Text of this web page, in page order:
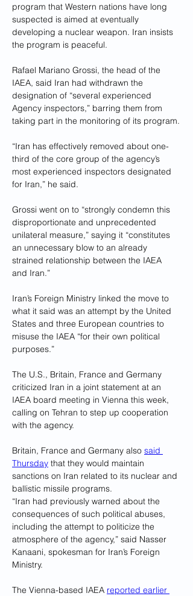
program that Western nations have long
suspected is aimed at eventually
developing a nuclear weapon. Iran insists
the program is peaceful.
Rafael Mariano Grossi, the head of the
IAEA, said Iran had withdrawn the
designation of “several experienced
Agency inspectors,” barring them from
taking part in the monitoring of its program.
“Iran has effectively removed about one-
third of the core group of the agency’s
most experienced inspectors designated
for Iran,” he said.
Grossi went on to “strongly condemn this
disproportionate and unprecedented
unilateral measure,” saying it “constitutes
an unnecessary blow to an already
strained relationship between the IAEA
and Iran.”
Iran’s Foreign Ministry linked the move to
what it said was an attempt by the United
States and three European countries to
misuse the IAEA “for their own political
purposes.”
The U.S., Britain, France and Germany
criticized Iran in a joint statement at an
IAEA board meeting in Vienna this week,
calling on Tehran to step up cooperation
with the agency.
Britain, France and Germany also said
Thursday that they would maintain
sanctions on Iran related to its nuclear and
ballistic missile programs.
“Iran had previously warned about the
consequences of such political abuses,
including the attempt to politicize the
atmosphere of the agency,” said Nasser
Kanaani, spokesman for Iran’s Foreign
Ministry.
The Vienna-based IAEA reported earlier